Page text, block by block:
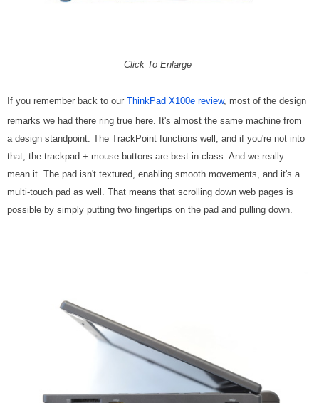
Click To Enlarge
If you remember back to our ThinkPad X100e review, most of the design
remarks we had there ring true here. It's almost the same machine from
a design standpoint. The TrackPoint functions well, and if you're not into
that, the trackpad + mouse buttons are best-in-class. And we really
mean it. The pad isn't textured, enabling smooth movements, and it's a
multi-touch pad as well. That means that scrolling down web pages is
possible by simply putting two fingertips on the pad and pulling down.